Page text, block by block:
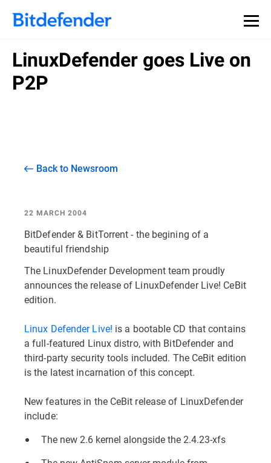
LinuxDefender goes Live on
P2P
Back to Newsroom
22 MARCH 2004
BitDefender & BitTorrent - the begining of a
beautiful friendship
The LinuxDefender Development team proudly
announces the release of LinuxDefender Live! CeBit
edition.
Linux Defender Live! is a bootable CD that contains
a full-featured Linux distro, with BitDefender and
third-party security tools included. The CeBit edition
is the latest incarnation of this concept.
New features in the CeBit release of LinuxDefender
include:
The new 2.6 kernel alongside the 2.4.23-xfs